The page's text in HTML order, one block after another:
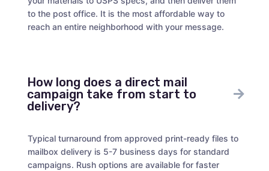
to the post office. It is the most affordable way to
reach an entire neighborhood with your message.
How long does a direct mail
campaign take from start to
delivery?
Typical turnaround from approved print-ready files to
mailbox delivery is 5-7 business days for standard
campaigns. Rush options are available for faster